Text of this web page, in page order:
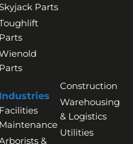
Parts
Parts
Parts
Industries
Facilities
Maintenance
&
Construction
Warehousing
& Logistics
Utilities